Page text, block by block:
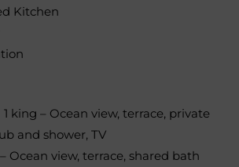
Kitchen
king – Ocean view, terrace, private
and shower, TV
Ocean view, terrace, shared bath